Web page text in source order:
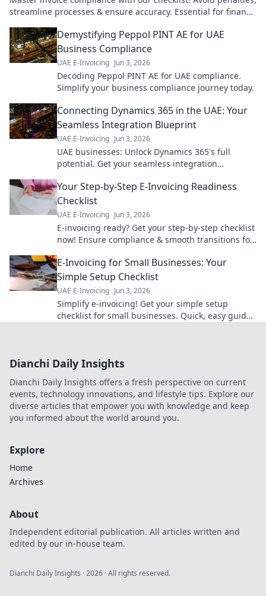
streamline processes & ensure accuracy. Essential for finance
Demystifying Peppol PINT AE for UAE
Business Compliance
UAE E-Invoicing Jun 3, 2026
Decoding Peppol PINT AE for UAE compliance.
Simplify your business compliance journey today.
Connecting Dynamics 365 in the UAE: Your
Seamless Integration Blueprint
UAE E-Invoicing Jun 3, 2026
UAE businesses: Unlock Dynamics 365's full
potential. Get your seamless integration
learn how!
Your Step-by-Step E-Invoicing Readiness
Checklist
UAE E-Invoicing Jun 3, 2026
E-invoicing ready? Get your step-by-step checklist
now! Ensure compliance & smooth transitions for
E-Invoicing for Small Businesses: Your
Simple Setup Checklist
UAE E-Invoicing Jun 3, 2026
Simplify e-invoicing! Get your simple setup
checklist for small businesses. Quick, easy guide
Dianchi Daily Insights
Dianchi Daily Insights offers a fresh perspective on current
events, technology innovations, and lifestyle tips. Explore our
diverse articles that empower you with knowledge and keep
you informed about the world around you.
Explore
Home
Archives
About
Independent editorial publication. All articles written and
edited by our in-house team.
Dianchi Daily Insights ·2026 · All rights reserved.